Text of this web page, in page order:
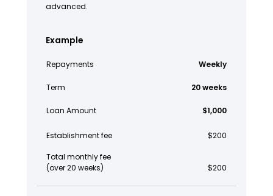
advanced.
Example
Repayments Weekly
Term 20 weeks
Loan Amount $1,000
Establishment fee $200
Total monthly fee
(over 20 weeks)
$200